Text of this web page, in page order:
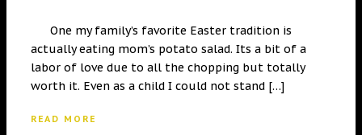
One my family’s favorite Easter tradition is
actually eating mom’s potato salad. Its a bit of a
labor of love due to all the chopping but totally
worth it. Even as a child I could not stand […]
READ MORE